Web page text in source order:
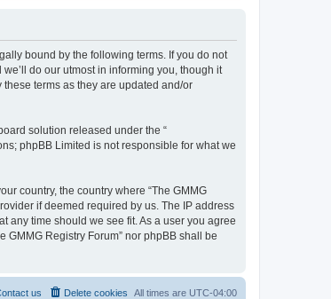
bound by the following terms. If you do not
do our utmost in informing you, though it
terms as they are updated and/or
solution released under the “
phpBB Limited is not responsible for what we
country, the country where “The GMMG
if deemed required by us. The IP address
any time should we see fit. As a user you agree
Registry Forum” nor phpBB shall be
All times are UTC-04:00
Delete cookies
us